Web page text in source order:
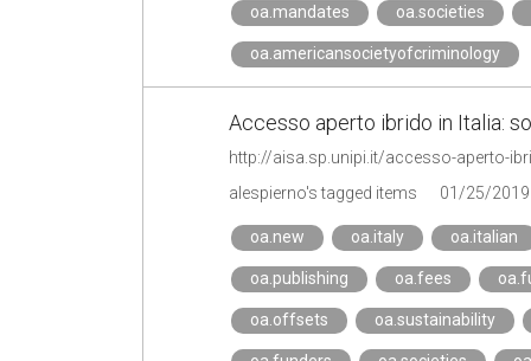
oa.mandates oa.societies
oa.americansocietyofcriminology
Accesso aperto ibrido in Italia:
http://aisa.sp.unipi.it/accesso-aperto-
alespierno's tagged items
01/25/2019
oa.new oa.italy oa.italian
oa.publishing oa.fees
oa.offsets oa.sustainability